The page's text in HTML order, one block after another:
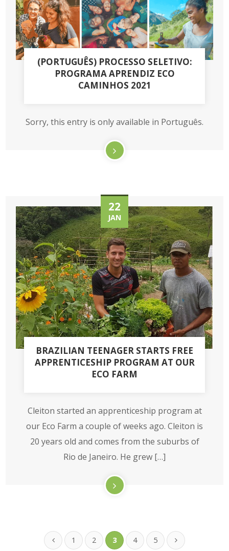
(PORTUGUÊS) PROCESSO SELETIVO:
PROGRAMA APRENDIZ ECO
CAMINHOS 2021
Sorry, this entry is only available in Português.
22
JAN
BRAZILIAN TEENAGER STARTS FREE
APPRENTICESHIP PROGRAM AT OUR
ECO FARM
Cleiton started an apprenticeship program at
our Eco Farm a couple of weeks ago. Cleiton is
20 years old and comes from the suburbs of
Rio de Janeiro. He grew […]
1 2 3 4 5